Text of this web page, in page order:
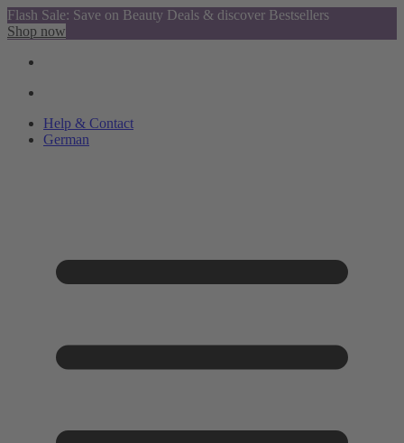
Flash Sale: Save on Beauty Deals & discover Bestsellers
Shop now
Help & Contact
German